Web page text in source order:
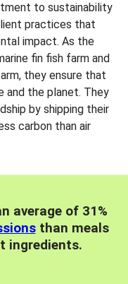
to sustainability
practices that
impact. As the
fin fish farm and
they ensure that
and the planet. They
by shipping their
carbon than air
average of 31%
than meals
ingredients.